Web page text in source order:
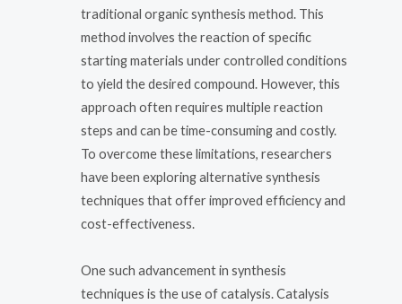
traditional organic synthesis method. This
method involves the reaction of specific
starting materials under controlled conditions
to yield the desired compound. However, this
approach often requires multiple reaction
steps and can be time-consuming and costly.
To overcome these limitations, researchers
have been exploring alternative synthesis
techniques that offer improved efficiency and
cost-effectiveness.
One such advancement in synthesis
techniques is the use of catalysis. Catalysis